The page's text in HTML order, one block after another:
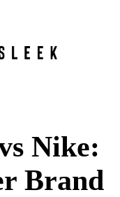
Nike:
Brand